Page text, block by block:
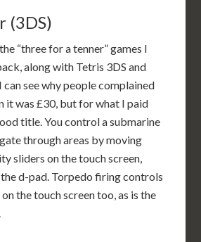
(3DS)
“three for a tenner” games I
along with Tetris 3DS and
can see why people complained
it was £30, but for what I paid
title. You control a submarine
through areas by moving
sliders on the touch screen,
d-pad. Torpedo firing controls
the touch screen too, as is the